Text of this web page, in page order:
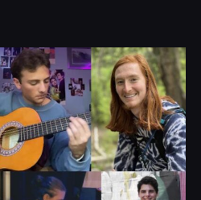
and
Views